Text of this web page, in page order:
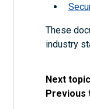
These
industry
Next
Previous